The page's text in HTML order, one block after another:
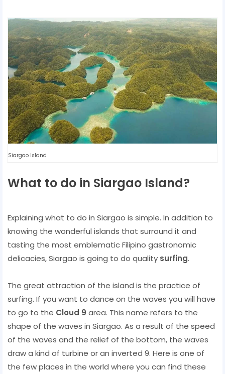
Siargao Island
What to do in Siargao Island?
Explaining what to do in Siargao is simple. In addition to
knowing the wonderful islands that surround it and
tasting the most emblematic Filipino gastronomic
delicacies, Siargao is going to do quality surfing.
The great attraction of the island is the practice of
surfing. If you want to dance on the waves you will have
to go to the Cloud 9 area. This name refers to the
shape of the waves in Siargao. As a result of the speed
of the waves and the relief of the bottom, the waves
draw a kind of turbine or an inverted 9. Here is one of
the few places in the world where you can find these